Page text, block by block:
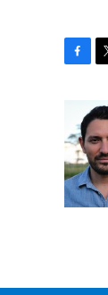
b
o
o
k
i
t
t
e
r